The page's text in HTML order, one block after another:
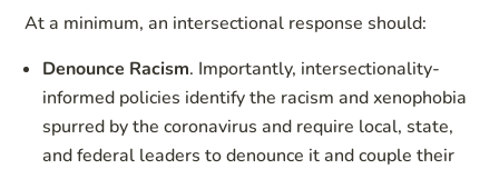
At a minimum, an intersectional response should:
Denounce Racism. Importantly, intersectionality-
informed policies identify the racism and xenophobia
spurred by the coronavirus and require local, state,
and federal leaders to denounce it and couple their